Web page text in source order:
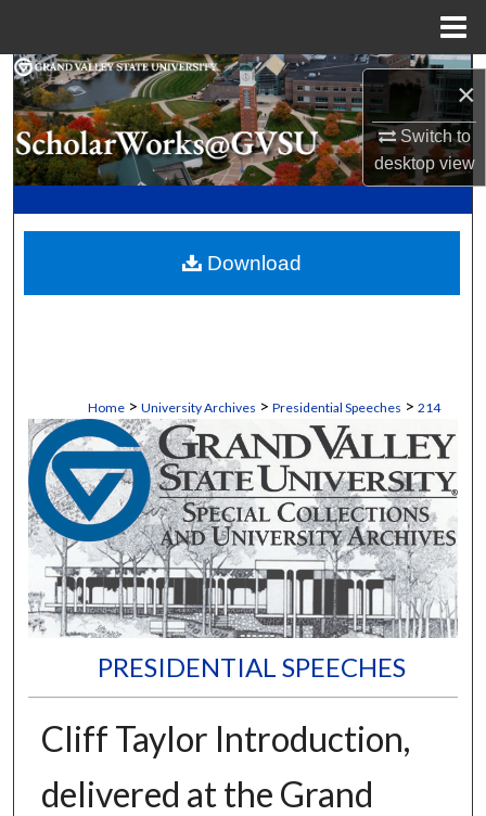
×
Switch to
desktopview
Search
Browse Collections
My Account
Digital Commons Network™
Home > University Archives > Presidential Speeches > 214
PRESIDENTIAL SPEECHES
Cliff Taylor Introduction,
delivered at the Grand
Download